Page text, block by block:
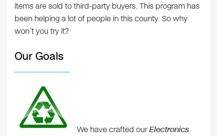
items are sold to third-party buyers. This program has
been helping a lot of people in this county. So why
won’t you try it?
Our Goals
We have crafted ourElectronics